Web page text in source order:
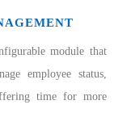
module that
employee status,
time for more